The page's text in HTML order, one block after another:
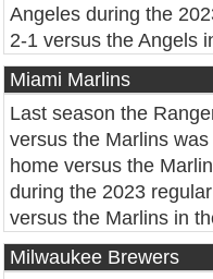
Angeles during the
2-1 versus the Angels
Miami Marlins
Last season the
versus the Marlins
home versus the
during the 2023
versus the Marlins in
Milwaukee Brewers